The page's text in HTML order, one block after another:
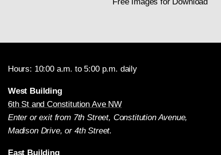
Hours: 10:00 a.m. to 5:00 p.m. daily
West Building
6th St and Constitution Ave NW
Enter or exit from 7th Street, Constitution Avenue,
Madison Drive, or 4th Street.
East Building